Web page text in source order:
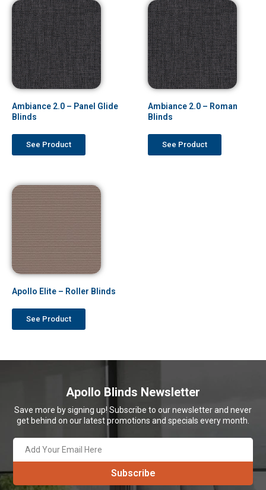
Ambiance 2.0 – Panel Glide
Blinds
See Product
Ambiance 2.0 – Roman
Blinds
See Product
Apollo Elite – Roller Blinds
See Product
Apollo Blinds Newsletter
Save more by signing up! Subscribe to our newsletter and never
get behind on our latest promotions and specials every month.